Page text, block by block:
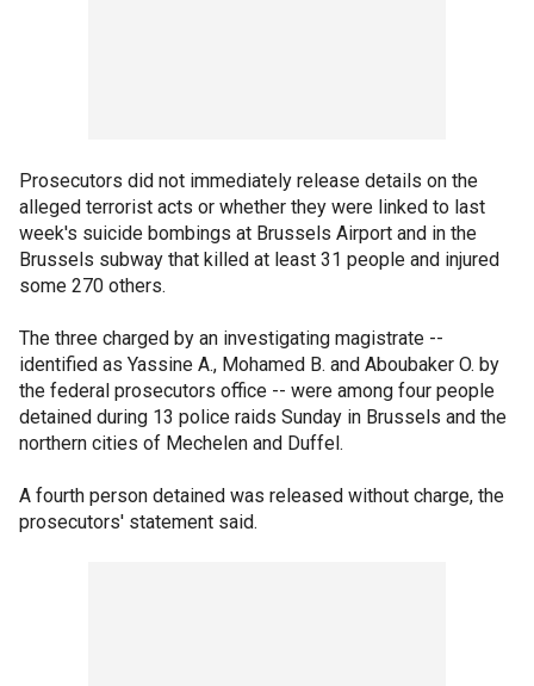
Prosecutors did not immediately release details on the
alleged terrorist acts or whether they were linked to last
week's suicide bombings at Brussels Airport and in the
Brussels subway that killed at least 31 people and injured
some 270 others.
The three charged by an investigating magistrate --
identified as Yassine A., Mohamed B. and Aboubaker O. by
the federal prosecutors office -- were among four people
detained during 13 police raids Sunday in Brussels and the
northern cities of Mechelen and Duffel.
A fourth person detained was released without charge, the
prosecutors' statement said.